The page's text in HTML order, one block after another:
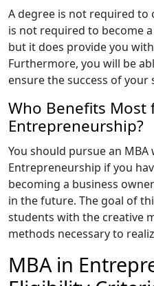
A degree is not required to
is not required to become
but it does provide you
Furthermore, you will be
ensure the success of
Who Benefits Most
Entrepreneurship?
You should pursue an
Entrepreneurship if you
becoming a business
in the future. The goal of
students with the creative
methods necessary to
MBA in